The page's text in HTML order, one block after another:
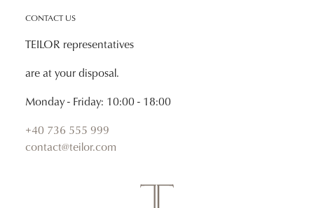
CONTACT US
TEILOR representatives
are at your disposal.
Monday - Friday: 10:00 - 18:00
+40 736 555 999
contact@teilor.com